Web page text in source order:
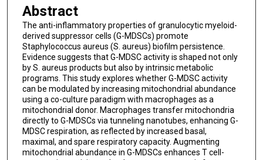
Abstract
The anti-inflammatory properties of granulocytic myeloid-
derived suppressor cells (G-MDSCs) promote
Staphylococcus aureus (S. aureus) biofilm persistence.
Evidence suggests that G-MDSC activity is shaped not only
by S. aureus products but also by intrinsic metabolic
programs. This study explores whether G-MDSC activity
can be modulated by increasing mitochondrial abundance
using a co-culture paradigm with macrophages as a
mitochondrial donor. Macrophages transfer mitochondria
directly to G-MDSCs via tunneling nanotubes, enhancing G-
MDSC respiration, as reflected by increased basal,
maximal, and spare respiratory capacity. Augmenting
mitochondrial abundance in G-MDSCs enhances T cell-